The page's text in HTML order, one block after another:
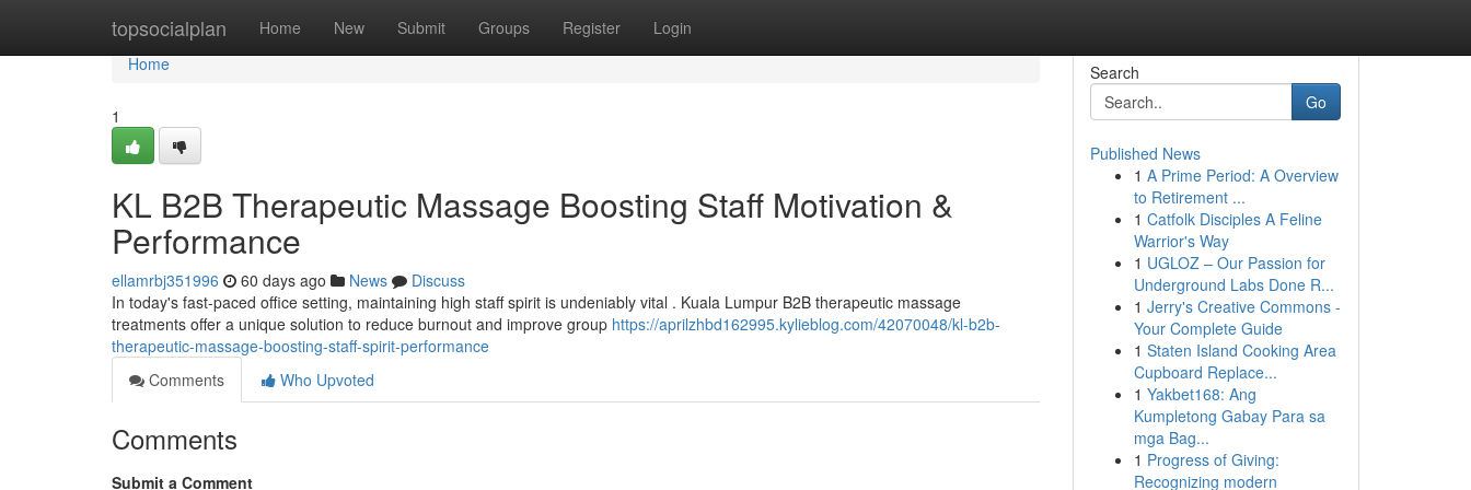
topsocialplan Home New Submit Groups Register Login
Home
Home
1
KL B2B Therapeutic Massage Boosting Staff Motivation &
Performance
ellamrbj351996 60 days ago News
Discuss
In today's fast-paced office setting, maintaining high staff spirit is undeniably vital . Kuala Lumpur B2B therapeutic massage
treatments offer a unique solution to reduce burnout and improve group https://aprilzhbd162995.kylieblog.com/42070048/kl-b2b-
therapeutic-massage-boosting-staff-spirit-performance
Comments
Who Upvoted
Comments
Submit a Comment
Search
Go
Published News
1 A Prime Period: A Overview
to Retirement ...
1 Catfolk Disciples A Feline
Warrior's Way
1 UGLOZ – Our Passion for
Underground Labs Done R...
1 Jerry's Creative Commons -
Your Complete Guide
1 Staten Island Cooking Area
Cupboard Replace...
1 Yakbet168: Ang
Kumpletong Gabay Para sa
mga Bag...
1 Progress of Giving:
Recognizing modern